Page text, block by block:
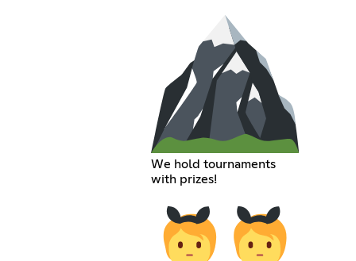
We hold tournaments
with prizes!